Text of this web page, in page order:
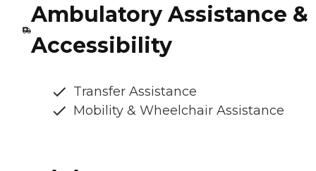
Ambulatory Assistance &
Accessibility
Transfer Assistance
Mobility & Wheelchair Assistance